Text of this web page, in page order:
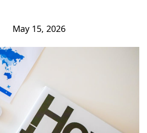
May 15, 2026